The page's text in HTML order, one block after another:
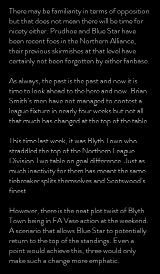
There may be familiarity in terms of opposition
but that does not mean there will be time for
nicety either. Prudhoe and Blue Star have
been recent foes in the Northern Alliance,
their previous skirmishes at that level have
certainly not been forgotten by either fanbase.
As always, the past is the past and now it is
time to look ahead to the here and now. Brian
Smith’s men have not managed to contest a
league fixture in nearly four weeks but not all
that much has changed at the top of the table.
This time last week, it was Blyth Town who
straddled the top of the Northern League
Division Two table on goal difference. Just as
much inactivity for them has meant the same
tiebreaker splits themselves and Scotswood’s
finest.
However, there is the neat plot twist of Blyth
Town being in FA Vase action at the weekend.
A scenario that allows Blue Star to potentially
return to the top of the standings. Even a
point would achieve this, three would only
make such a change more emphatic.